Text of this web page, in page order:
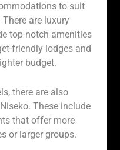
to suit
are luxury
top-notch amenities
friendly lodges and
budget.
there are also
These include
that offer more
or larger groups.